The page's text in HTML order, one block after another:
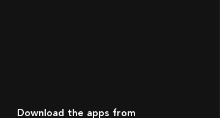
Download the apps from